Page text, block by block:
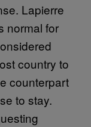
Lapierre
normal for
country to
counterpart
to stay.